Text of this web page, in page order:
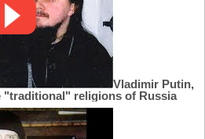
Vladimir Putin,
"traditional" religions of Russia